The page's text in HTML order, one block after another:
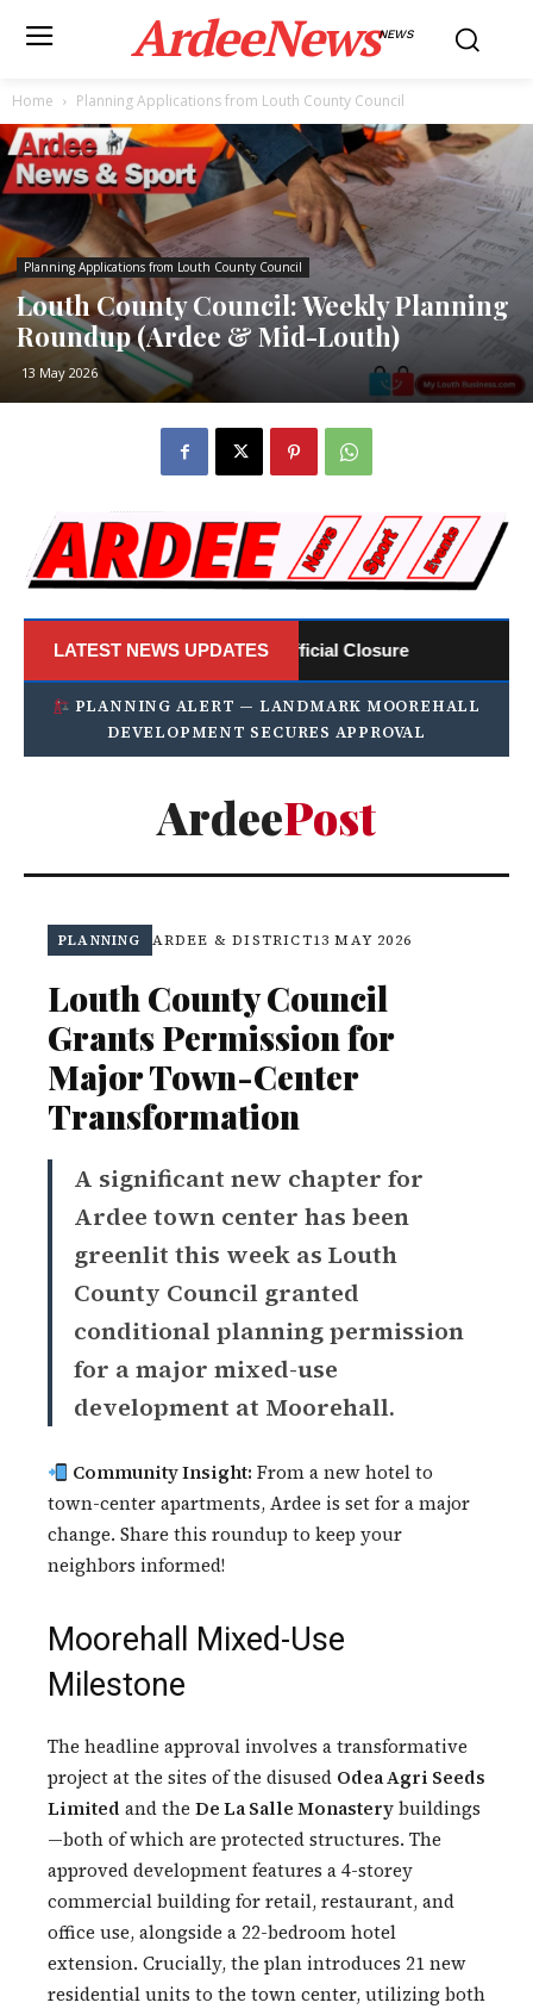
ArdeeNewsNEWS
Home Planning Applications from Louth County Council
Planning Applications from Louth County Council
Louth County Council: Weekly Planning
Roundup (Ardee & Mid-Louth)
13 May 2026
LATEST NEWS UPDATES
ArdeePost Announces Official Closure
PLANNING ALERT — LANDMARK MOOREHALL
DEVELOPMENT SECURES APPROVAL
ArdeePost
PLANNING ARDEE & DISTRICT13 MAY 2026
Louth County Council
Grants Permission for
Major Town-Center
Transformation
A significant new chapter for
Ardee town center has been
greenlit this week as Louth
County Council granted
conditional planning permission
for a major mixed-use
development at Moorehall.
Community Insight: From a new hotel to
town-center apartments, Ardee is set for a major
change. Share this roundup to keep your
neighbors informed!
Moorehall Mixed-Use
Milestone
The headline approval involves a transformative
project at the sites of the disused Odea Agri Seeds
Limited and the De La Salle Monasterybuildings
—both of which are protected structures. The
approved development features a 4-storey
commercial building for retail, restaurant, and
office use, alongside a 22-bedroom hotel
extension. Crucially, the plan introduces 21 new
residential units to the town center, utilizing both